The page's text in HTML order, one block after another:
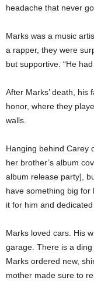
headache that never
Marks was a music
a rapper, they were
but supportive. “He
After Marks’ death, his
honor, where they
walls.
Hanging behind Carey
her brother’s album
album release party],
have something big for
it for him and
Marks loved cars. His
garage. There is a
Marks ordered new,
mother made sure to